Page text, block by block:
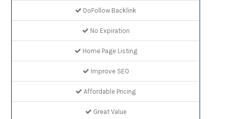
DoFollow Backlink
No Expiration
Home Page Listing
Improve SEO
Affordable Pricing
Great Value